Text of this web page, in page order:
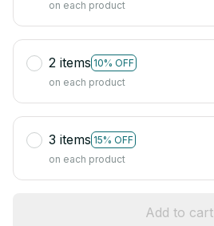
on each product
2 items 10% OFF
on each product
3 items 15% OFF
on each product
Add to cart